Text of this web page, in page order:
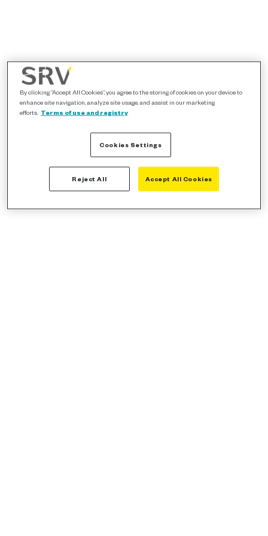
By clicking “Accept All Cookies”, you agree to the storing of cookies on your device to
enhance site navigation, analyze site usage, and assist in our marketing
efforts. Terms of use and registry
Cookies Settings
Reject All Accept All Cookies